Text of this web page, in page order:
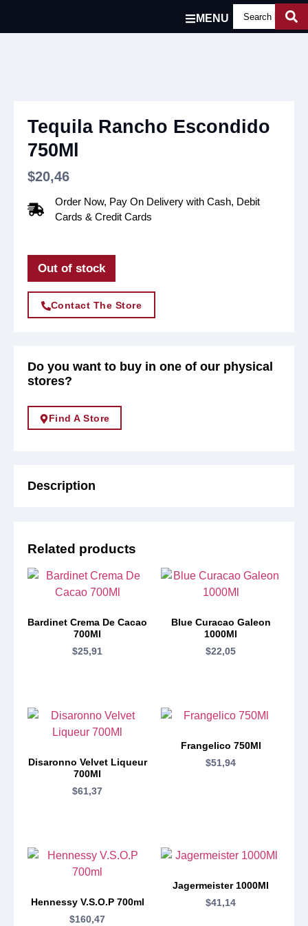
MENU
Tequila Rancho Escondido
750Ml
$20,46
Order Now, Pay On Delivery with Cash, Debit
Cards & Credit Cards
Out of stock
Contact The Store
Do you want to buy in one of our physical
stores?
Find A Store
Description
Related products
Bardinet Crema De Cacao
700Ml
$25,91
Blue Curacao Galeon
1000Ml
$22,05
Disaronno Velvet Liqueur
700Ml
$61,37
Frangelico 750Ml
$51,94
Hennessy V.S.O.P 700ml
$160,47
Jagermeister 1000Ml
$41,14